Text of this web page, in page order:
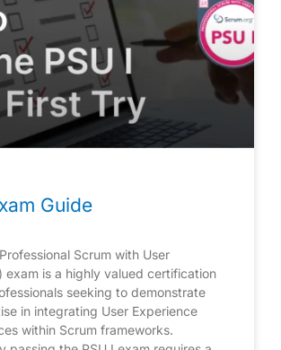
Guide
Scrum with User
exam is a highly valued certification
seeking to demonstrate
in integrating User Experience
within Scrum frameworks.